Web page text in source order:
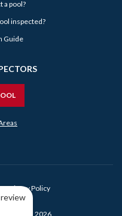
a pool?
inspected?
Guide
Privacy Policy
Pty Ltd 2026